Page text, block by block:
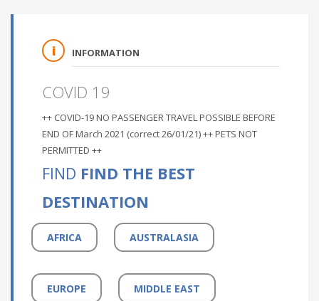
INFORMATION
COVID 19
++ COVID-19 NO PASSENGER TRAVEL POSSIBLE BEFORE
END OF March 2021 (correct 26/01/21) ++ PETS NOT
PERMITTED ++
FIND FIND THE BEST
DESTINATION
AFRICA AUSTRALASIA
EUROPE MIDDLE EAST